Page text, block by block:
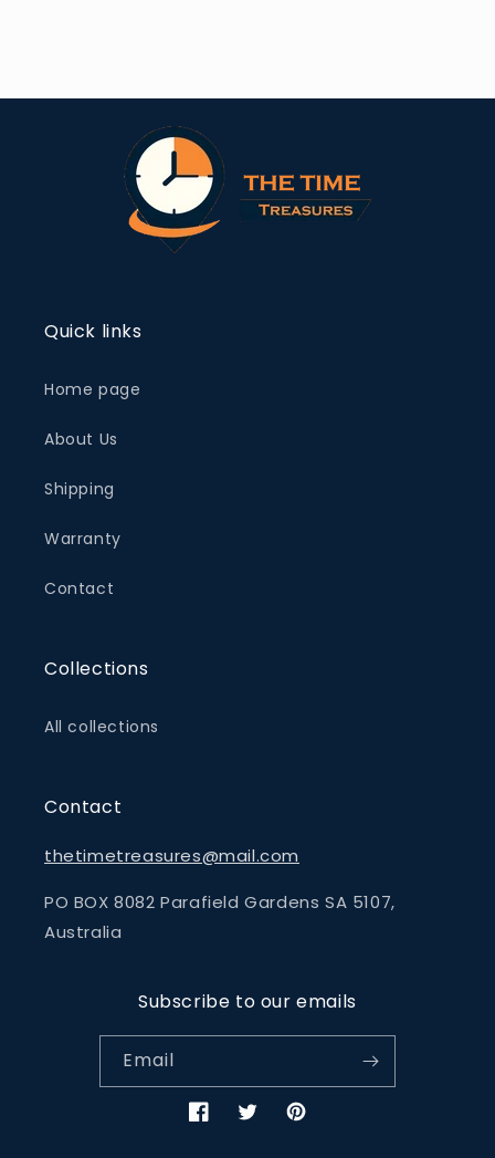
Quick links
Home page
About Us
Shipping
Warranty
Contact
Collections
All collections
Contact
thetimetreasures@mail.com
PO BOX 8082 Parafield Gardens SA 5107,
Australia
Subscribe to our emails
Email
FacebookTwitterPinterest